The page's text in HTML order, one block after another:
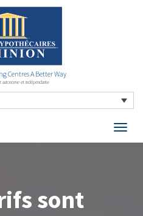
Centres A Better Way
autonome et indépendante
sont